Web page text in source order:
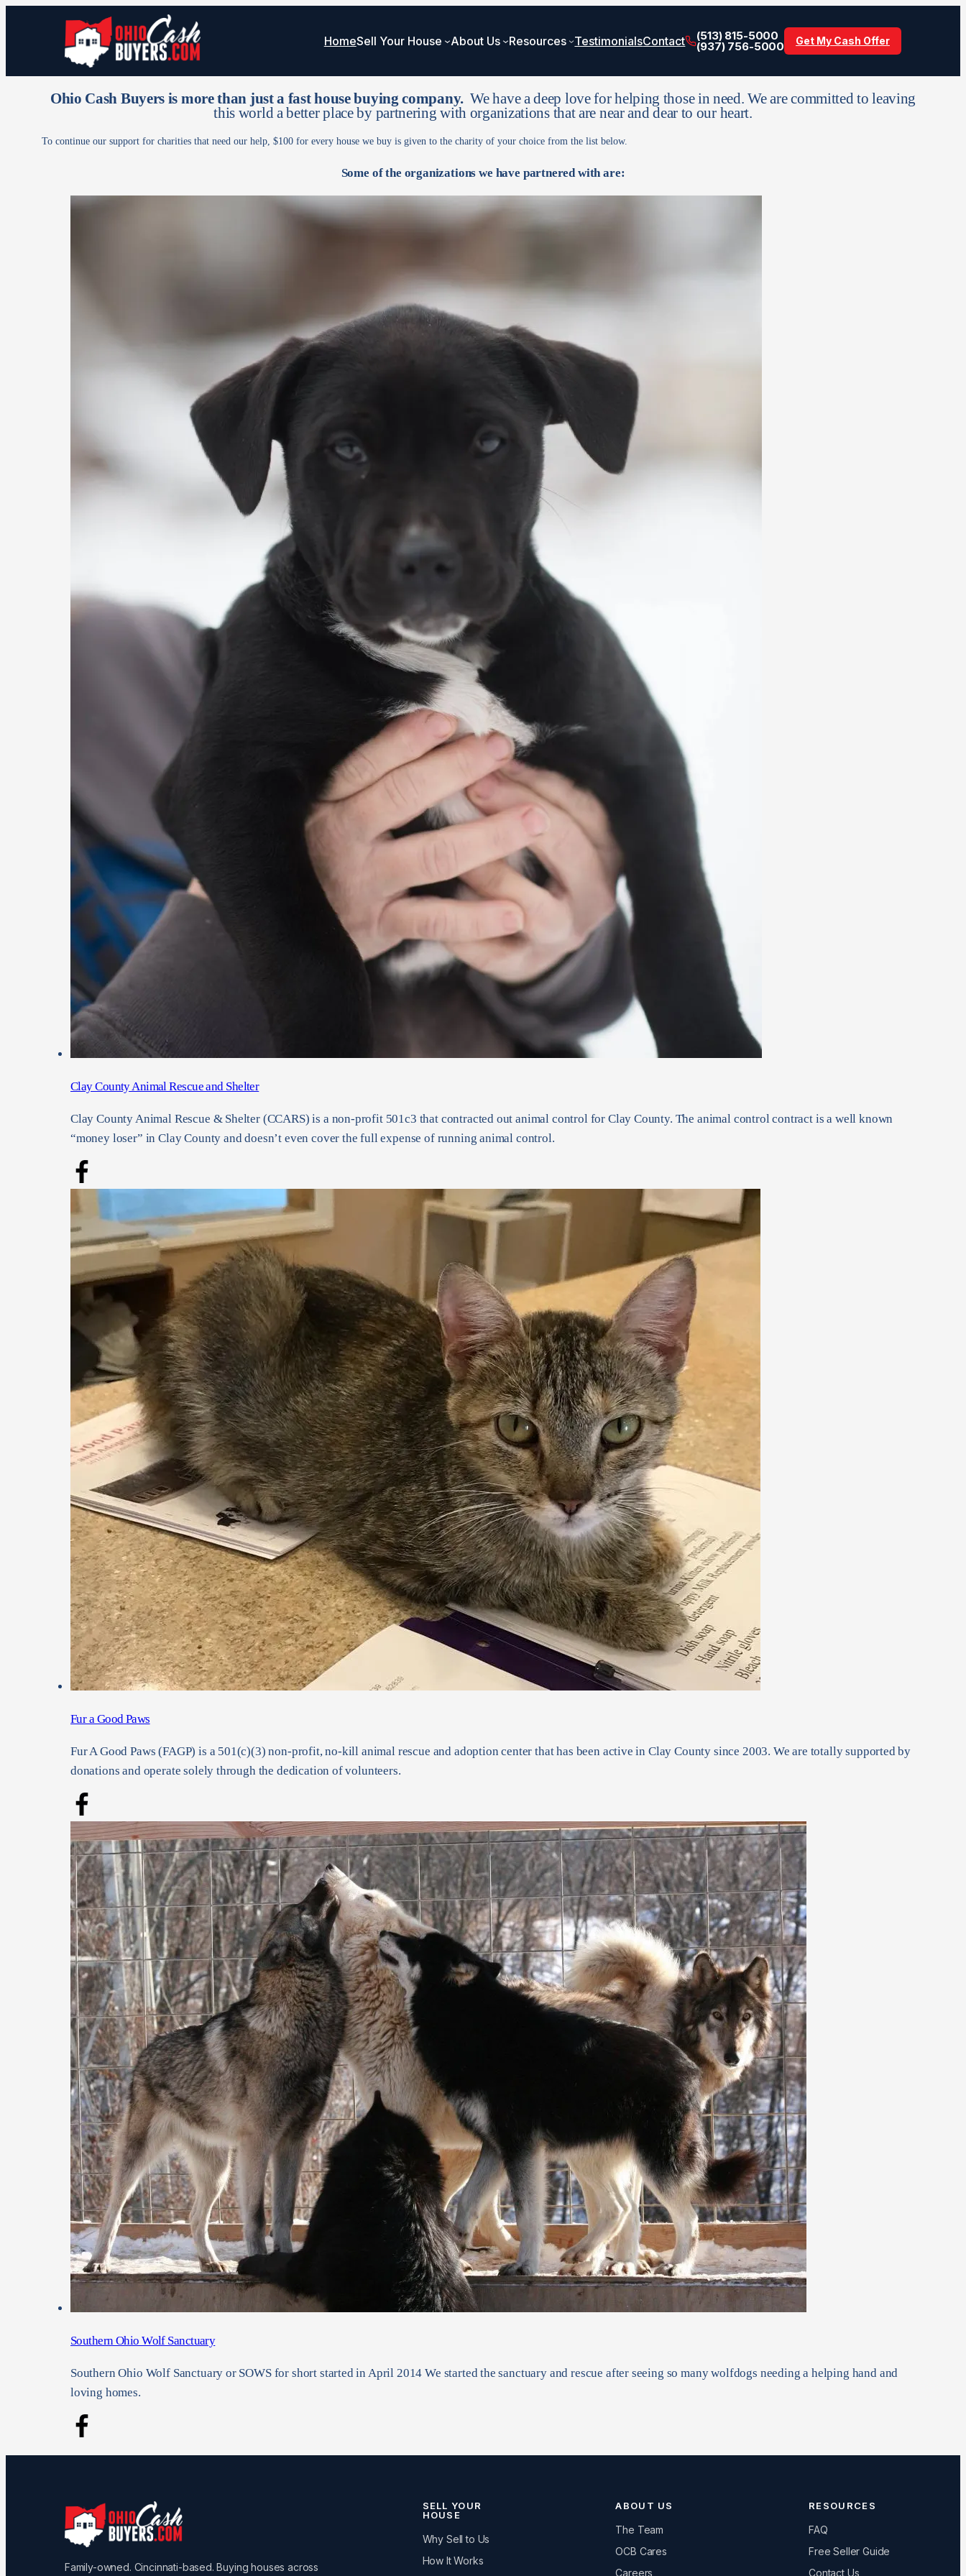
HomeSell Your House About Us Resources TestimonialsContact (513) 815-5000
(937) 756-5000 Get My Cash Offer
Ohio Cash Buyers is more than just a fast house buying company. We have a deep love for helping those in need. We are committed to leaving
this world a better place by partnering with organizations that are near and dear to our heart.
To continue our support for charities that need our help, $100 for every house we buy is given to the charity of your choice from the list below.
Some of the organizations we have partnered with are:
Clay County Animal Rescue and Shelter
Clay County Animal Rescue & Shelter (CCARS) is a non-profit 501c3 that contracted out animal control for Clay County. The animal control contract is a well known
“money loser” in Clay County and doesn’t even cover the full expense of running animal control.
Fur a Good Paws
Fur A Good Paws (FAGP) is a 501(c)(3) non-profit, no-kill animal rescue and adoption center that has been active in Clay County since 2003. We are totally supported by
donations and operate solely through the dedication of volunteers.
Southern Ohio Wolf Sanctuary
Southern Ohio Wolf Sanctuary or SOWS for short started in April 2014 We started the sanctuary and rescue after seeing so many wolfdogs needing a helping hand and
loving homes.
Family-owned. Cincinnati-based. Buying houses across
SELL YOUR
HOUSE
Why Sell to Us
How It Works
ABOUT US
The Team
OCB Cares
Careers
RESOURCES
FAQ
Free Seller Guide
Contact Us